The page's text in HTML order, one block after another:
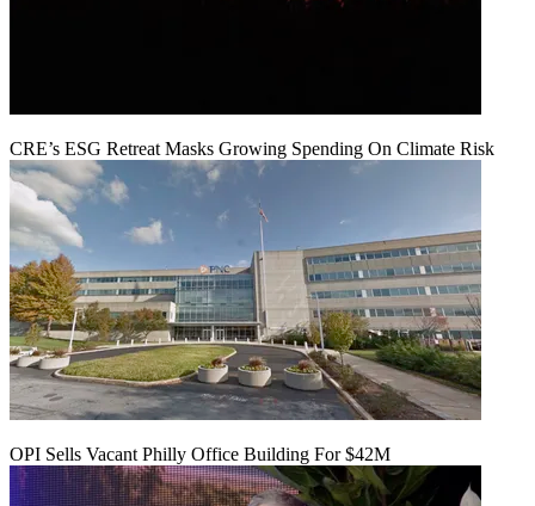
CRE’s ESG Retreat Masks Growing Spending On Climate Risk
OPI Sells Vacant Philly Office Building For $42M